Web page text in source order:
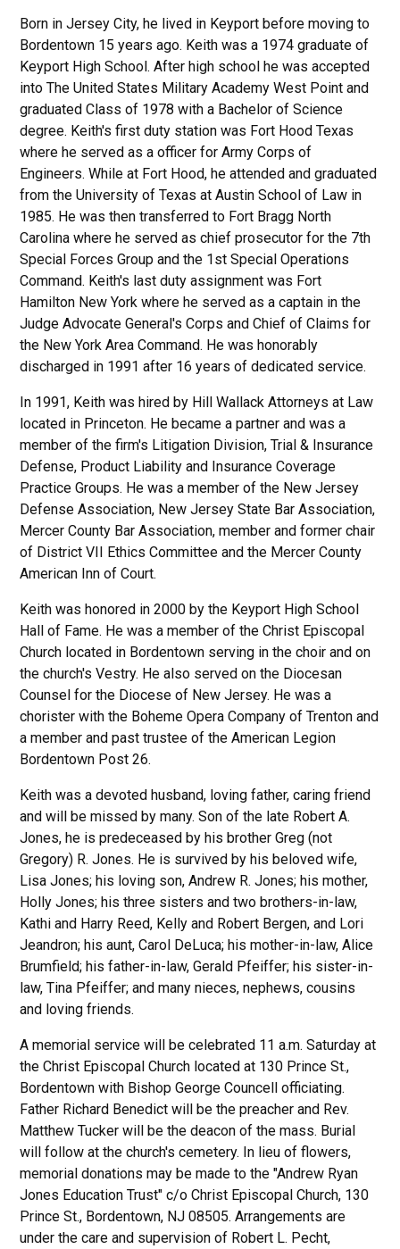
Born in Jersey City, he lived in Keyport before moving to
Bordentown 15 years ago. Keith was a 1974 graduate of
Keyport High School. After high school he was accepted
into The United States Military Academy West Point and
graduated Class of 1978 with a Bachelor of Science
degree. Keith's first duty station was Fort Hood Texas
where he served as a officer for Army Corps of
Engineers. While at Fort Hood, he attended and graduated
from the University of Texas at Austin School of Law in
1985. He was then transferred to Fort Bragg North
Carolina where he served as chief prosecutor for the 7th
Special Forces Group and the 1st Special Operations
Command. Keith's last duty assignment was Fort
Hamilton New York where he served as a captain in the
Judge Advocate General's Corps and Chief of Claims for
the New York Area Command. He was honorably
discharged in 1991 after 16 years of dedicated service.
In 1991, Keith was hired by Hill Wallack Attorneys at Law
located in Princeton. He became a partner and was a
member of the firm's Litigation Division, Trial & Insurance
Defense, Product Liability and Insurance Coverage
Practice Groups. He was a member of the New Jersey
Defense Association, New Jersey State Bar Association,
Mercer County Bar Association, member and former chair
of District VII Ethics Committee and the Mercer County
American Inn of Court.
Keith was honored in 2000 by the Keyport High School
Hall of Fame. He was a member of the Christ Episcopal
Church located in Bordentown serving in the choir and on
the church's Vestry. He also served on the Diocesan
Counsel for the Diocese of New Jersey. He was a
chorister with the Boheme Opera Company of Trenton and
a member and past trustee of the American Legion
Bordentown Post 26.
Keith was a devoted husband, loving father, caring friend
and will be missed by many. Son of the late Robert A.
Jones, he is predeceased by his brother Greg (not
Gregory) R. Jones. He is survived by his beloved wife,
Lisa Jones; his loving son, Andrew R. Jones; his mother,
Holly Jones; his three sisters and two brothers-in-law,
Kathi and Harry Reed, Kelly and Robert Bergen, and Lori
Jeandron; his aunt, Carol DeLuca; his mother-in-law, Alice
Brumfield; his father-in-law, Gerald Pfeiffer; his sister-in-
law, Tina Pfeiffer; and many nieces, nephews, cousins
and loving friends.
A memorial service will be celebrated 11 a.m. Saturday at
the Christ Episcopal Church located at 130 Prince St.,
Bordentown with Bishop George Councell officiating.
Father Richard Benedict will be the preacher and Rev.
Matthew Tucker will be the deacon of the mass. Burial
will follow at the church's cemetery. In lieu of flowers,
memorial donations may be made to the "Andrew Ryan
Jones Education Trust" c/o Christ Episcopal Church, 130
Prince St., Bordentown, NJ 08505. Arrangements are
under the care and supervision of Robert L. Pecht,